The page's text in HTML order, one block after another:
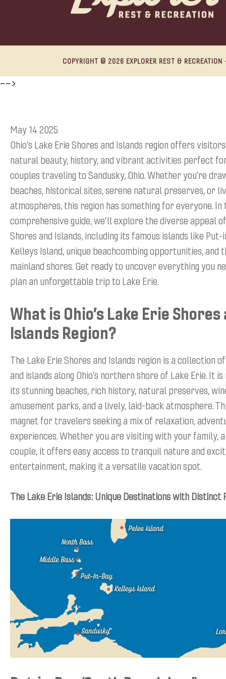
COPYRIGHT © 2026 EXPLORER REST &
-->
May 14 2025
Ohio’s Lake Erie Shores and Islands region offers
natural beauty, history, and vibrant activities perfect
couples traveling to Sandusky, Ohio. Whether you’re
beaches, historical sites, serene natural preserves, or
atmospheres, this region has something for everyone. In
comprehensive guide, we’ll explore the diverse appeal
Shores and Islands, including its famous islands like Put-
Kelleys Island, unique beachcombing opportunities, and
mainland shores. Get ready to uncover everything you
plan an unforgettable trip to Lake Erie.
What is Ohio’s Lake Erie Shores
Islands Region?
The Lake Erie Shores and Islands region is a collection
and islands along Ohio’s northern shore of Lake Erie. It
its stunning beaches, rich history, natural preserves,
amusement parks, and a lively, laid-back atmosphere.
magnet for travelers seeking a mix of relaxation,
experiences. Whether you are visiting with your family,
couple, it offers easy access to tranquil nature and
entertainment, making it a versatile vacation spot.
The Lake Erie Islands: Unique Destinations with Distinct